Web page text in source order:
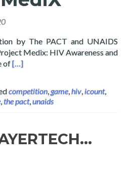
by The PACT and UNAIDS
Medix: HIV Awareness and
ofRead more about Layertech wins
[…]
competition,game,hiv,icount,
,the pact,unaids